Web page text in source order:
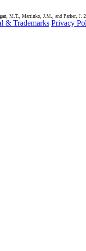
M.T., Martinko, J.M., and Parker, J.
& Trademarks Privacy